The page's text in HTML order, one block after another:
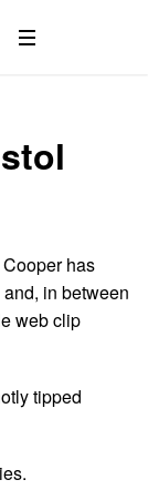
has
in between
web clip
tipped